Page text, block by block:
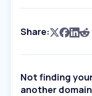
Share:
Not finding
another